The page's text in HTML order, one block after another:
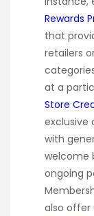
Rewards
that
retailers
at a
Store
exclusive
with
welcome
ongoing
also offer